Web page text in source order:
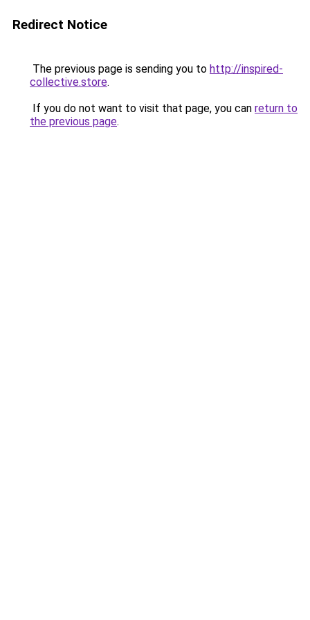
Redirect Notice
The previous page is sending you to http://inspired-
collective.store.
If you do not want to visit that page, you can return to
the previous page.